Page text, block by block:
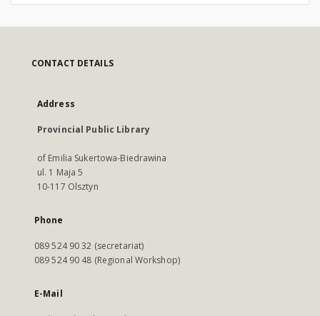
CONTACT DETAILS
Address
Provincial Public Library
of Emilia Sukertowa-Biedrawina
ul. 1 Maja 5
10-117 Olsztyn
Phone
089 524 90 32 (secretariat)
089 524 90 48 (Regional Workshop)
E-Mail